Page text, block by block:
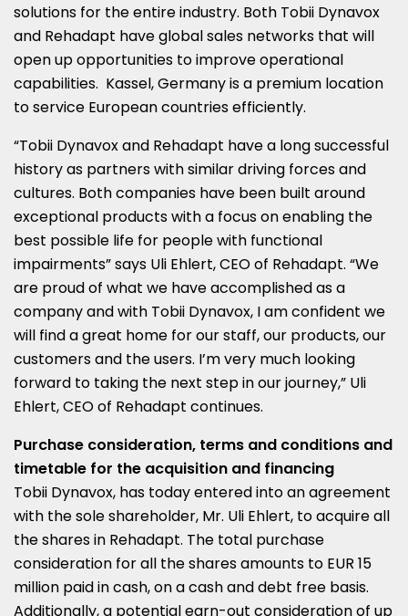
solutions for the entire industry. Both Tobii Dynavox
and Rehadapt have global sales networks that will
open up opportunities to improve operational
capabilities. Kassel,Germanyis a premium location
to service European countries efficiently.
“Tobii Dynavox and Rehadapt have a long successful
history as partners with similar driving forces and
cultures. Both companies have been built around
exceptional products with a focus on enabling the
best possible life for people with functional
impairments” says Uli Ehlert, CEO of Rehadapt. “We
are proud of what we have accomplished as a
company and with Tobii Dynavox, I am confident we
will find a great home for our staff, our products, our
customers and the users. I’m very much looking
forward to taking the next step in our journey,” Uli
Ehlert, CEO of Rehadapt continues.
Purchase consideration, terms and conditions and
timetable for the acquisition and financing
Tobii Dynavox, has today entered into an agreement
with the sole shareholder, Mr. Uli Ehlert, to acquire all
the shares in Rehadapt. The total purchase
consideration for all the shares amounts to EUR 15
million paid in cash, on a cash and debt free basis.
Additionally, a potential earn-out consideration of up